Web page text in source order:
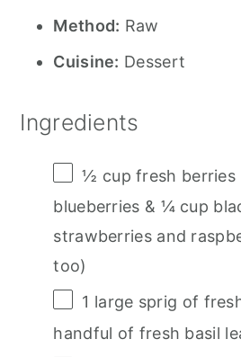
Method: Raw
Cuisine: Dessert
Ingredients
½ cup fresh berries
blueberries & ¼ cup
strawberries and
too)
1 large sprig of
handful of fresh basil